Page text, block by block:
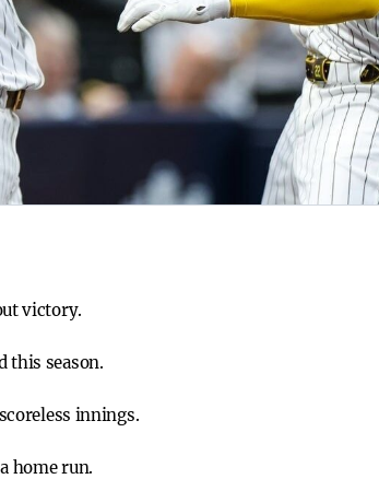
victory.
this season.
innings.
home run.